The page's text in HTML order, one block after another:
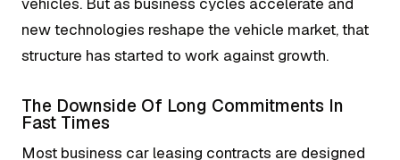
new technologies reshape the vehicle market, that
structure has started to work against growth.
The Downside Of Long Commitments In
Fast Times
Most business car leasing contracts are designed